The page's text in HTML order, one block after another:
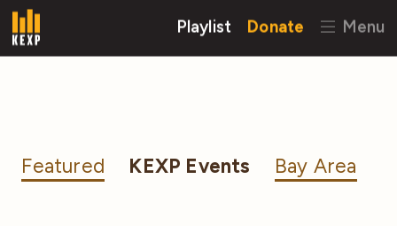
Playlist Donate Menu
Featured KEXP Events Bay Area